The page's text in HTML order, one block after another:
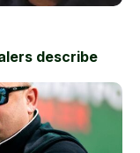
describe